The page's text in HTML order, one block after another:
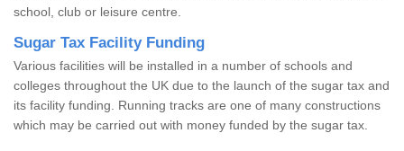
school, club or leisure centre.
Sugar Tax Facility Funding
Various facilities will be installed in a number of schools and
colleges throughout the UK due to the launch of the sugar tax and
its facility funding. Running tracks are one of many constructions
which may be carried out with money funded by the sugar tax.